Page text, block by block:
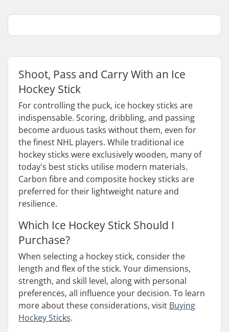
Shoot, Pass and Carry With an Ice
Hockey Stick
For controlling the puck, ice hockey sticks are
indispensable. Scoring, dribbling, and passing
become arduous tasks without them, even for
the finest NHL players. While traditional ice
hockey sticks were exclusively wooden, many of
today's best sticks utilise modern materials.
Carbon fibre and composite hockey sticks are
preferred for their lightweight nature and
resilience.
Which Ice Hockey Stick Should I
Purchase?
When selecting a hockey stick, consider the
length and flex of the stick. Your dimensions,
strength, and skill level, along with personal
preferences, all influence your decision. To learn
more about these considerations, visit Buying
Hockey Sticks.